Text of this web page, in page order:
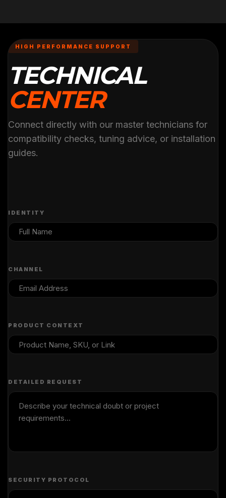
HIGH PERFORMANCE SUPPORT
TECHNICAL
CENTER
Connect directly with our master technicians for
compatibility checks, tuning advice, or installation
guides.
IDENTITY
CHANNEL
PRODUCT CONTEXT
DETAILED REQUEST
SECURITY PROTOCOL